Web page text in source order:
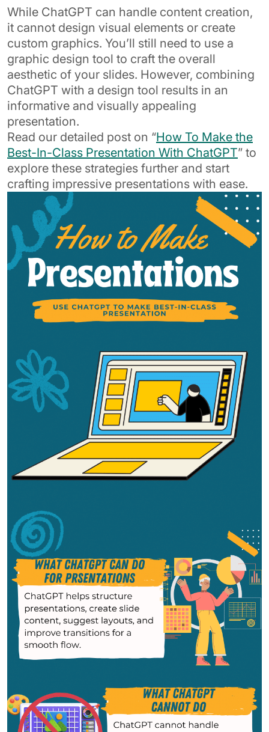
While ChatGPT can handle content creation,
it cannot design visual elements or create
custom graphics. You’ll still need to use a
graphic design tool to craft the overall
aesthetic of your slides. However, combining
ChatGPT with a design tool results in an
informative and visually appealing
presentation.
Read our detailed post on “How To Make the
Best-In-Class Presentation With ChatGPT” to
explore these strategies further and start
crafting impressive presentations with ease.